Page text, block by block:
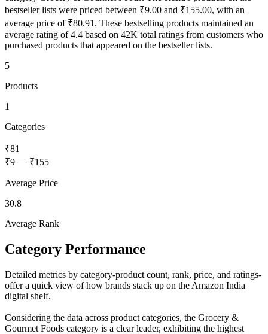
bestseller lists were priced between ₹9.00 and ₹155.00, with an
average price of ₹80.91. These bestselling products maintained an
average rating of 4.4 based on 42K total ratings from customers who
purchased products that appeared on the bestseller lists.
5
Products
1
Categories
₹81
₹9 — ₹155
Average Price
30.8
Average Rank
Category Performance
Detailed metrics by category-product count, rank, price, and ratings-
offer a quick view of how brands stack up on the Amazon India
digital shelf.
Considering the data across product categories, the Grocery &
Gourmet Foods category is a clear leader, exhibiting the highest